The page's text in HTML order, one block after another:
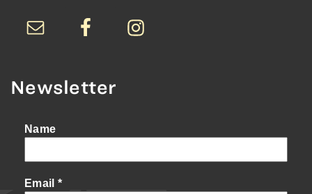
Newsletter
Name
Email *